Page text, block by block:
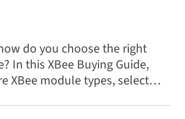
do you choose the right
In this XBee Buying Guide,
XBee module types, select